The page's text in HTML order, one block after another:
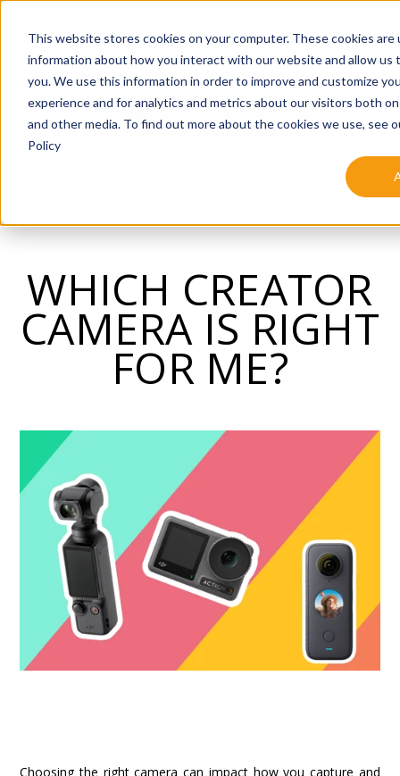
This website stores cookies on your computer. These cookies
information about how you interact with our website and allow us
you. We use this information in order to improve and customize
experience and for analytics and metrics about our visitors both
and other media. To find out more about the cookies we use, see
Policy
SKIP
SHOP NOW
WHICH CREATOR
CAMERA IS RIGHT
FOR ME?
Choosing the right camera can impact how you capture and